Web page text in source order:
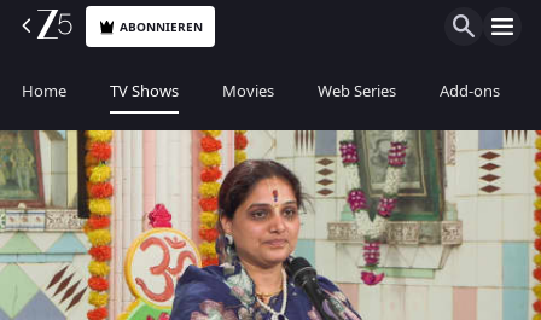
ABONNIEREN
Home TV Shows Movies Web Series Add-ons